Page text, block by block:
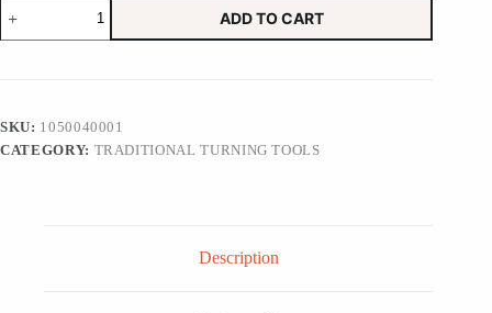
Hamlet
Glenn
Lucas
Round
Rake
Scraper
ADD TO CART
SKU: 1050040001
CATEGORY: TRADITIONAL TURNING TOOLS
Description